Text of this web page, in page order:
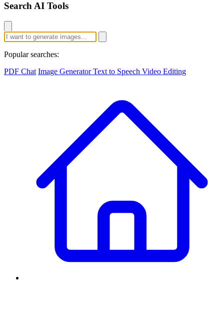
Search AI Tools
Popular searches:
PDF Chat Image GeneratorText to Speech Video Editing